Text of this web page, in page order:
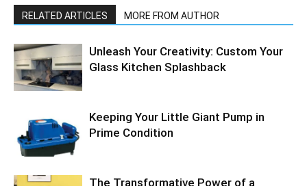
RELATED ARTICLES MORE FROM AUTHOR
Unleash Your Creativity: Custom Your
Glass Kitchen Splashback
Keeping Your Little Giant Pump in
Prime Condition
The Transformative Power of a